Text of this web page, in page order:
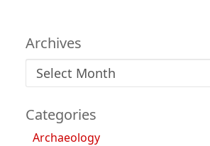
Archives
Archives
Categories
Archaeology